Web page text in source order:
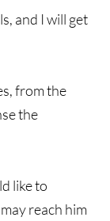
and I will get
from the
the
like to
reach him